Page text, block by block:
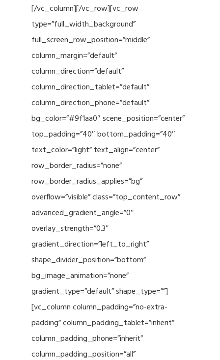
[/vc_column][/vc_row][vc_row
type=”full_width_background”
full_screen_row_position=”middle”
column_margin=”default”
column_direction=”default”
column_direction_tablet=”default”
column_direction_phone=”default”
bg_color=”#9f1aa0″ scene_position=”center”
top_padding=”40″ bottom_padding=”40″
text_color=”light” text_align=”center”
row_border_radius=”none”
row_border_radius_applies=”bg”
overflow=”visible” class=”top_content_row”
advanced_gradient_angle=”0″
overlay_strength=”0.3″
gradient_direction=”left_to_right”
shape_divider_position=”bottom”
bg_image_animation=”none”
gradient_type=”default” shape_type=””]
[vc_column column_padding=”no-extra-
padding” column_padding_tablet=”inherit”
column_padding_phone=”inherit”
column_padding_position=”all”